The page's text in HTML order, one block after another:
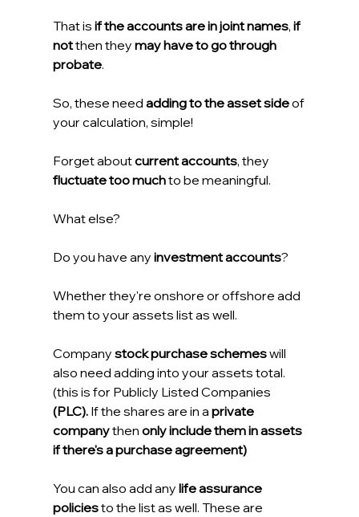
That is if the accounts are in joint names, if
not then they may have to go through
probate.
So, these need adding to the asset side of
your calculation, simple!
Forget about current accounts, they
fluctuate too much to be meaningful.
What else?
Do you have any investment accounts?
Whether they're onshore or offshore add
them to your assets list as well.
Company stock purchase schemes will
also need adding into your assets total.
(this is for Publicly Listed Companies
(PLC). If the shares are in a private
company then only include them in assets
if there's a purchase agreement)
You can also add any life assurance
policies to the list as well. These are